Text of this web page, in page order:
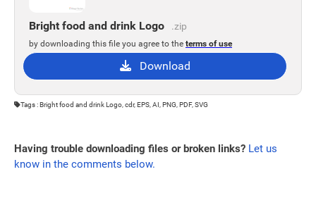
Bright food and drink Logo .zip
by downloading this file you agree to the terms of use
Download
Tags : Bright food and drink Logo, cdr, EPS, AI, PNG, PDF, SVG
Having trouble downloading files or broken links? Let us
know in the comments below.